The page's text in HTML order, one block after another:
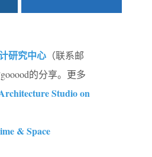
研究中心 （联系邮
的分享。更多
Studio on
& Space